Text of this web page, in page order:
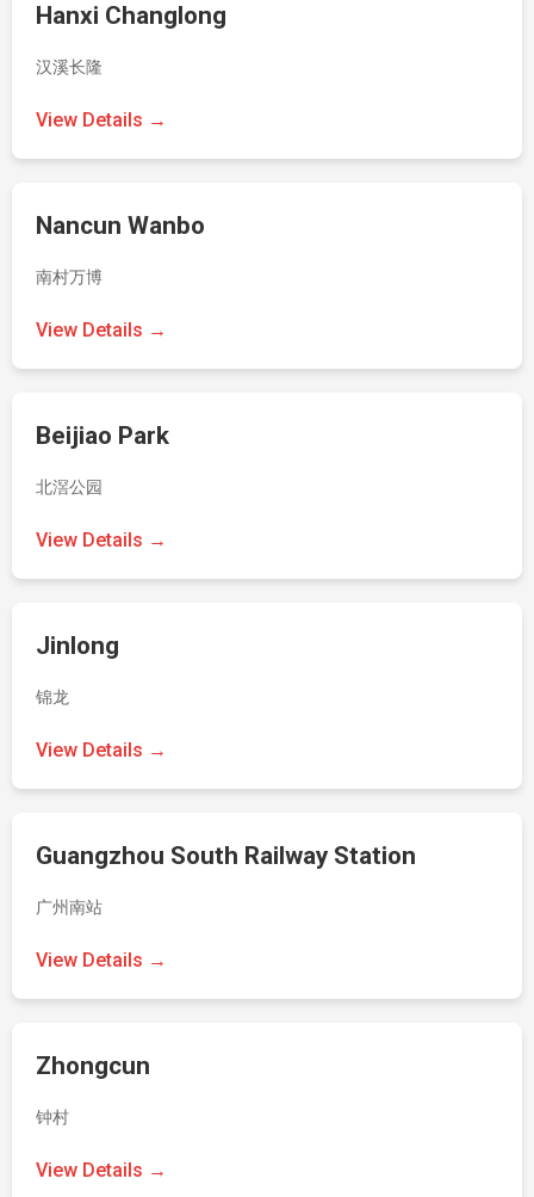
Hanxi Changlong
汉溪长隆
View Details →
Nancun Wanbo
南村万博
View Details →
Beijiao Park
北滘公园
View Details →
Jinlong
锦龙
View Details →
Guangzhou South Railway Station
广州南站
View Details →
Zhongcun
钟村
View Details →